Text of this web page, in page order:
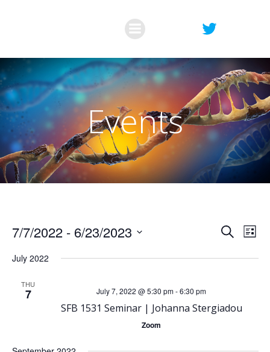
to
content
Events
E
v
n
SearchE
v
t
List
7/7/2022 - 6/23/2023
July 2022
THU
7 July 7, 2022 @ 5:30 pm-6:30 pm
SFB 1531 Seminar | Johanna Stergiadou
Zoom